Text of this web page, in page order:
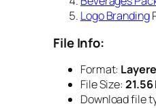
Logo Branding
File Info:
Format:
File Size: 21.56
Download file